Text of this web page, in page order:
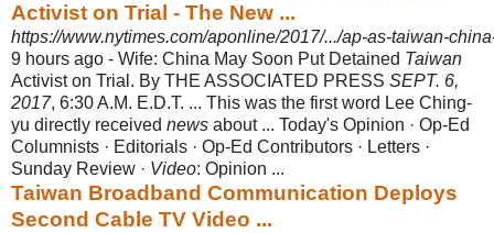
Activist on Trial - The New ...
https://www.nytimes.com/aponline/2017/.../ap-as-taiwan-
9 hours ago - Wife: China May Soon Put Detained Taiwan
Activist on Trial. By THE ASSOCIATED PRESS SEPT. 6,
2017, 6:30 A.M. E.D.T. ... This was the first word Lee Ching-
yu directly received news about ... Today's Opinion · Op-Ed
Columnists · Editorials · Op-Ed Contributors · Letters ·
Sunday Review · Video: Opinion ...
Taiwan Broadband Communication Deploys
Second Cable TV Video ...